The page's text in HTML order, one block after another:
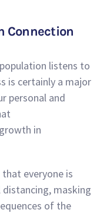
Connection
listens to
is certainly a major
personal and
in
everyone is
distancing, masking
of the